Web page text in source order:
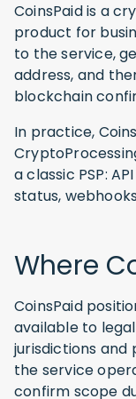
CoinsPaid is a
product for
to the service,
address, and
blockchain
In practice,
a classic PSP:
status,
Where
CoinsPaid
available to
jurisdictions and
the service
confirm scope